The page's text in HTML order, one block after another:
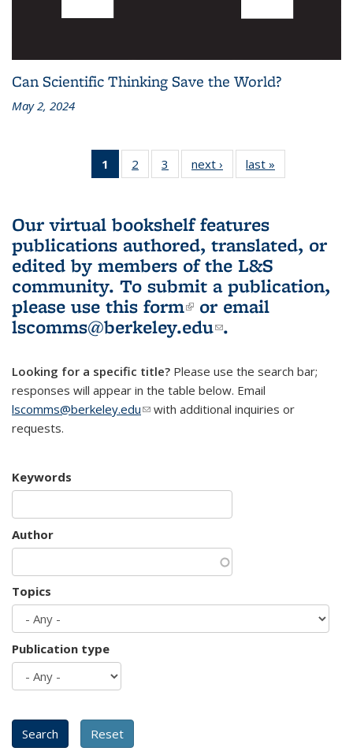
Can Scientific Thinking Save the World?
May 2, 2024
1
of 3 L&S
Bookshelf
(Current
page)
2
of 3 L&S
Bookshelf
3
of 3 L&S
Bookshelf
next ›
L&S
Bookshelf
last »
Bookshelf
Our virtual bookshelf features
publications authored, translated, or
edited by members of the L&S
community. To submit a publication,
please use this form(link is external)
or email
lscomms@berkeley.edu(link sends e-
.
Looking for a specific title? Please use the search bar;
responses will appear in the table below. Email
lscomms@berkeley.edu(link sends e-mail)
with additional inquiries or
requests.
Keywords
Author
Topics
Publication type